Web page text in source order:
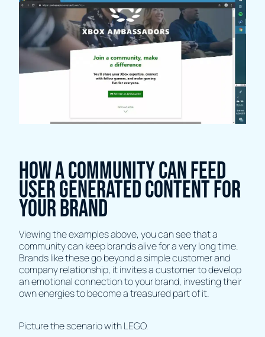
How A Community Can Feed
User Generated Content For
Your Brand
Viewing the examples above, you can see that a
community can keep brands alive for a very long time.
Brands like these go beyond a simple customer and
company relationship, it invites a customer to develop
an emotional connection to your brand, investing their
own energies to become a treasured part of it.
Picture the scenario with LEGO.